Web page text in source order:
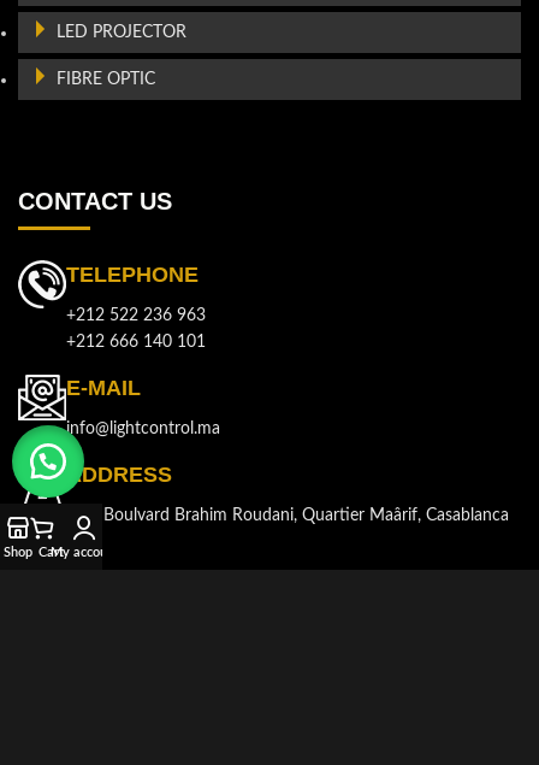
LED PROJECTOR
FIBRE OPTIC
CONTACT US
TELEPHONE
+212 522 236 963
+212 666 140 101
E-MAIL
info@lightcontrol.ma
ADDRESS
143, Boulvard Brahim Roudani, Quartier Maârif, Casablanca
Shop CartMy account